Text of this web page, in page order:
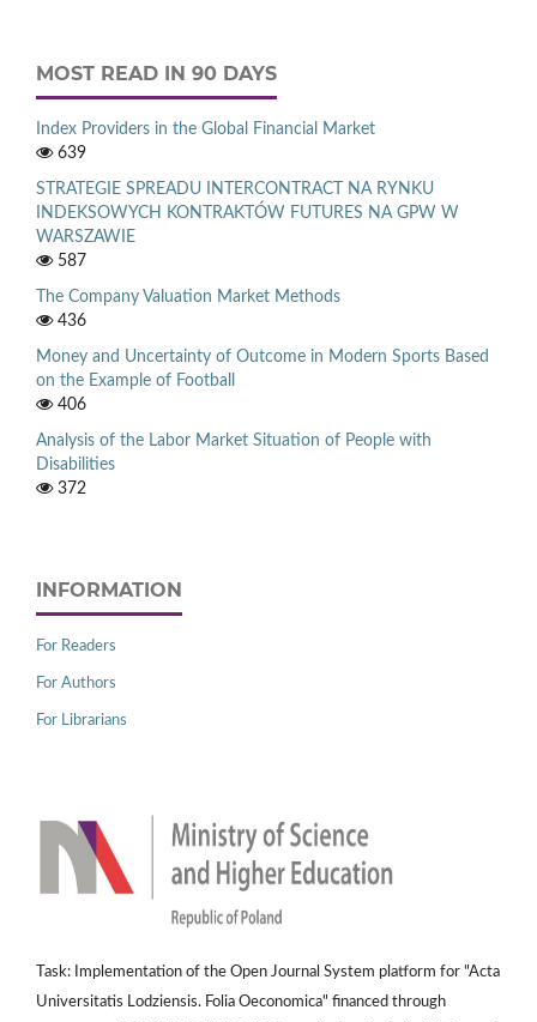
MOST READ IN 90 DAYS
Index Providers in the Global Financial Market
639
STRATEGIE SPREADU INTERCONTRACT NA RYNKU
INDEKSOWYCH KONTRAKTÓW FUTURES NA GPW W
WARSZAWIE
587
The Company Valuation Market Methods
436
Money and Uncertainty of Outcome in Modern Sports Based
on the Example of Football
406
Analysis of the Labor Market Situation of People with
Disabilities
372
INFORMATION
For Readers
For Authors
For Librarians
Task: Implementation of the Open Journal System platform for "Acta
Universitatis Lodziensis. Folia Oeconomica" financed through